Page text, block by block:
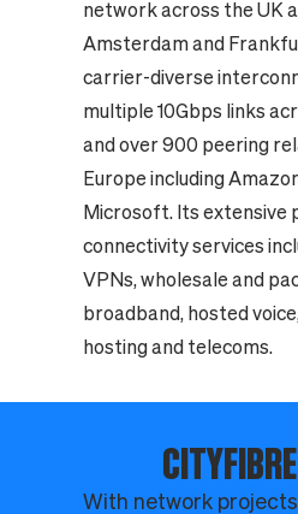
network across the UK
Amsterdam and
carrier-diverse
multiple 10Gbps links
and over 900 peering
Europe including
Microsoft. Its extensive
connectivity services
VPNs, wholesale and
broadband, hosted
hosting and telecoms.
With network